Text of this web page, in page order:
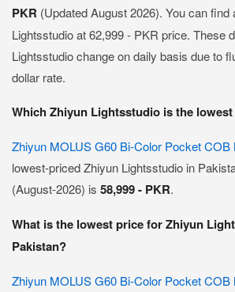
PKR (Updated August 2026). You can find
Lightsstudio at 62,999 - PKR price. These
Lightsstudio change on daily basis due to
dollar rate.
Which Zhiyun Lightsstudio is the
Zhiyun MOLUS G60 Bi-Color Pocket COB
lowest-priced Zhiyun Lightsstudio in
(August-2026) is 58,999 - PKR.
What is the lowest price for Zhiyun
Pakistan?
Zhiyun MOLUS G60 Bi-Color Pocket COB